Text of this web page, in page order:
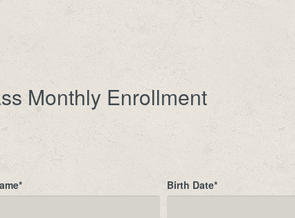
Monthly Enrollment
* Birth Date*